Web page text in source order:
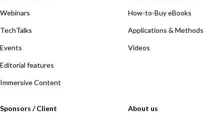
Webinars
TechTalks
Events
Editorial features
Immersive Content
How-to-Buy eBooks
Applications & Methods
Videos
Sponsors / Client About us